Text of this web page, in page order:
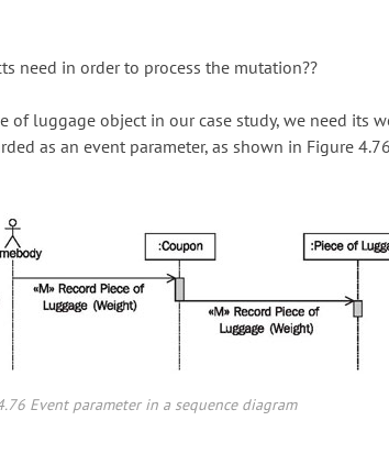
need in order to process the mutation??
of luggage object in our case study, we need its
as an event parameter, as shown in Figure
Event parameter in a sequence diagram